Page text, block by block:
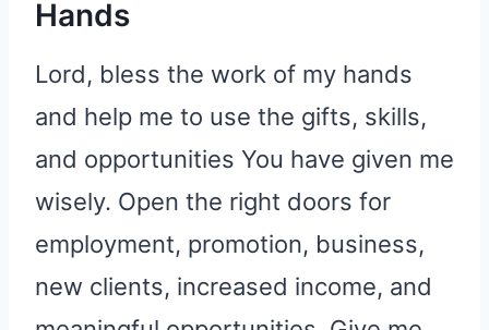
Hands
Lord, bless the work of my hands
and help me to use the gifts, skills,
and opportunities You have given me
wisely. Open the right doors for
employment, promotion, business,
new clients, increased income, and